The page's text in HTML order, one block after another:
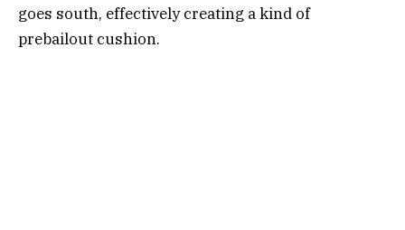
goes south, effectively creating a kind of
prebailout cushion.